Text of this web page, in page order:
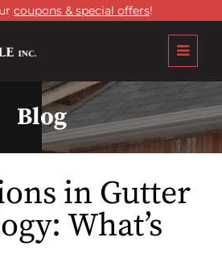
coupons & special offers!
Blog
in Gutter
What’s